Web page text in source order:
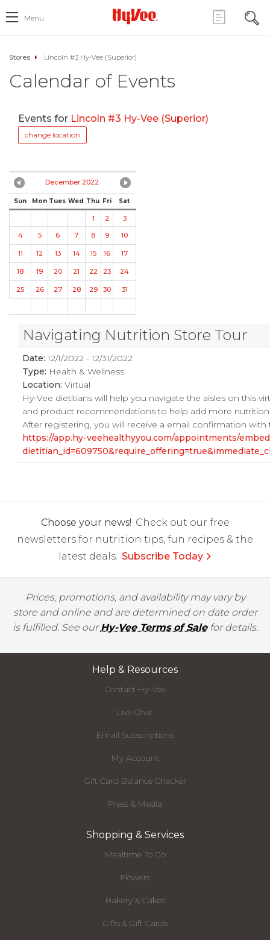
Menu
Stores Lincoln #3 Hy-Vee (Superior)
Calendar of Events
Events for Lincoln #3 Hy-Vee (Superior)
change location
December 2022
Sun Mon Tues Wed Thu Fri Sat
1 2
3
4
5 6 7 8 9 10
11 12 13 14 15 16 17
18 19 20 21 22 23 24
25 26 27 28 29 30 31
Navigating Nutrition Store Tour
Date: 12/1/2022 - 12/31/2022
Type: Health & Wellness
Location:Virtual
Hy-Vee dietitians will help you navigate the aisles on this
and product recommendations to help add more
After registering, you will receive a email confirmation
https://app.hy-veehealthyyou.com/appointments/
Choose your news! Check out our free
newsletters for nutrition tips, fun recipes & the
latest deals. Subscribe Today
Prices, promotions, and availability may vary by
store and online and are determined on date order
is fulfilled. See ourHy-Vee Terms of Salefor details.
Help & Resources
Contact Hy-Vee
Live Chat
Email Subscriptions
My Account
Gift Card Balance Checker
Press & Media
Shopping & Services
Mealtime To Go
Flowers
Bakery & Cakes
Gifts & Gift Cards